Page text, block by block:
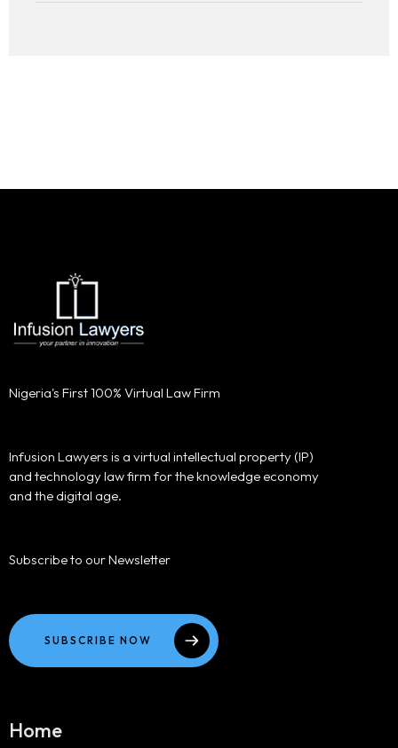
Nigeria's First 100% Virtual Law Firm
Infusion Lawyers is a virtual intellectual property (IP)
and technology law firm for the knowledge economy
and the digital age.
Subscribe to our Newsletter
SUBSCRIBE NOW
Home